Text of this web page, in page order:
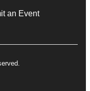
an Event